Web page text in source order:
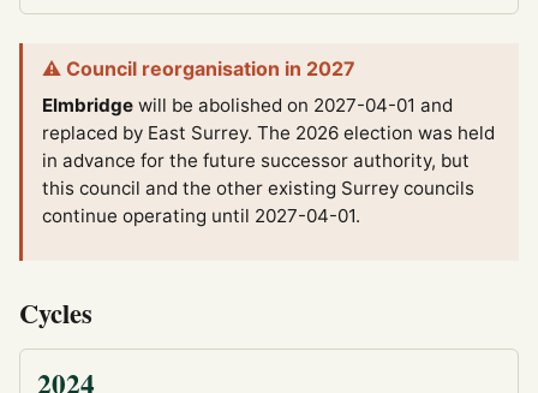
⚠ Council reorganisation in 2027
Elmbridge will be abolished on 2027-04-01 and
replaced by East Surrey. The 2026 election was held
in advance for the future successor authority, but
this council and the other existing Surrey councils
continue operating until 2027-04-01.
Cycles
2024